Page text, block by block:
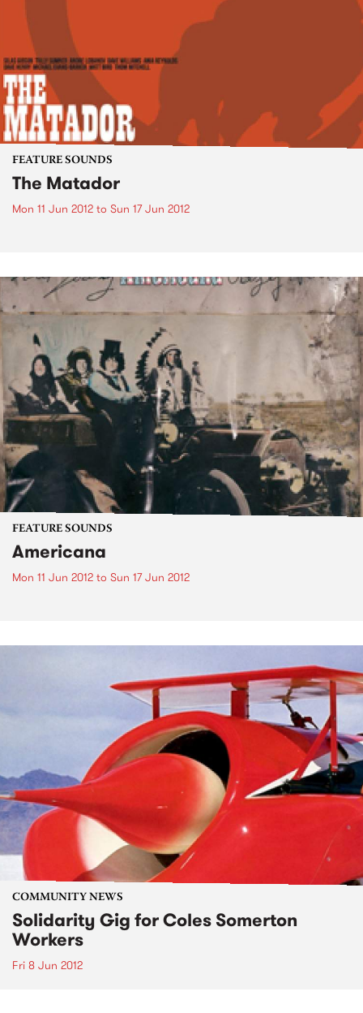
FEATURE SOUNDS
The Matador
Mon 11 Jun 2012 to Sun 17 Jun 2012
FEATURE SOUNDS
Americana
Mon 11 Jun 2012 to Sun 17 Jun 2012
COMMUNITY NEWS
Solidarity Gig for Coles Somerton
Workers
Fri 8 Jun 2012